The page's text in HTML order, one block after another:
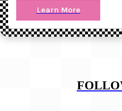
Learn More